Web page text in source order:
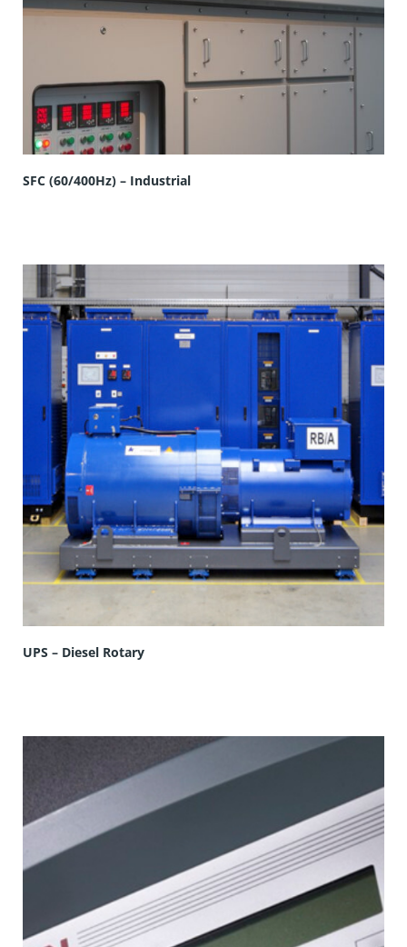
SFC (60/400Hz) – Industrial
UPS – Diesel Rotary